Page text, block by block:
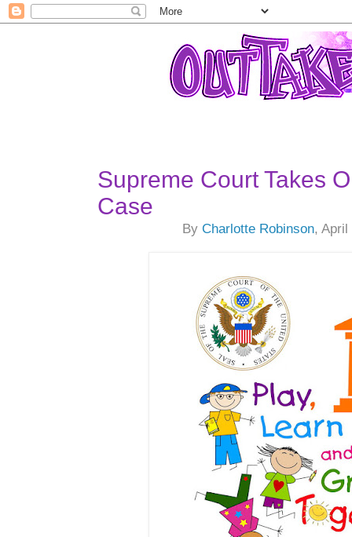
Supreme Court Takes
Case
ByCharlotte Robinson, April